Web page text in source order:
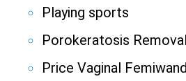
Playing sports
Porokeratosis Removal
Price Vaginal Femiwand